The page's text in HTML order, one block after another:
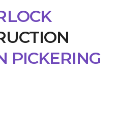
PICKERING